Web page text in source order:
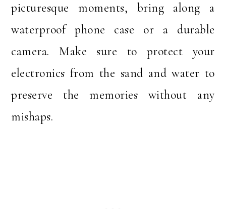
picturesque moments, bring along a
waterproof phone case or a durable
camera. Make sure to protect your
electronics from the sand and water to
preserve the memories without any
mishaps.